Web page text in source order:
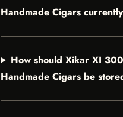
Handmade Cigars
How should Xikar XI
Handmade Cigars be